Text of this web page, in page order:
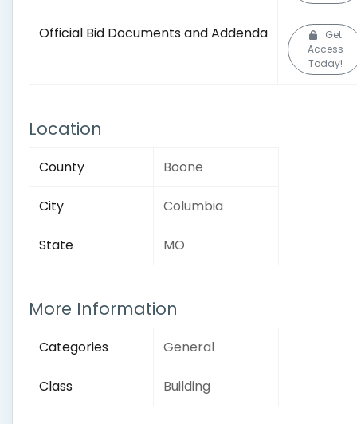
Official Bid Documents and Addenda
Get
Access
Today!
Location
County Boone
City Columbia
State MO
More Information
Categories General
Class Building